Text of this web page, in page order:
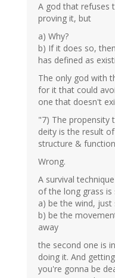
A god that refuses
proving it, but
a) Why?
b) If it does so,
has defined as
The only god with
for it that could
one that doesn't
"7) The propensity
deity is the result
structure &
Wrong.
A survival
of the long grass is
a) be the wind,
b) be the
away
the second one is
doing it. And
you're gonna be